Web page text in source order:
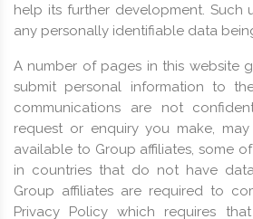
help its further development. Such
any personally identifiable data
A number of pages in this website
submit personal information to
communications are not
request or enquiry you make,
available to Group affiliates, some
in countries that do not have
Group affiliates are required to
Privacy Policy which requires